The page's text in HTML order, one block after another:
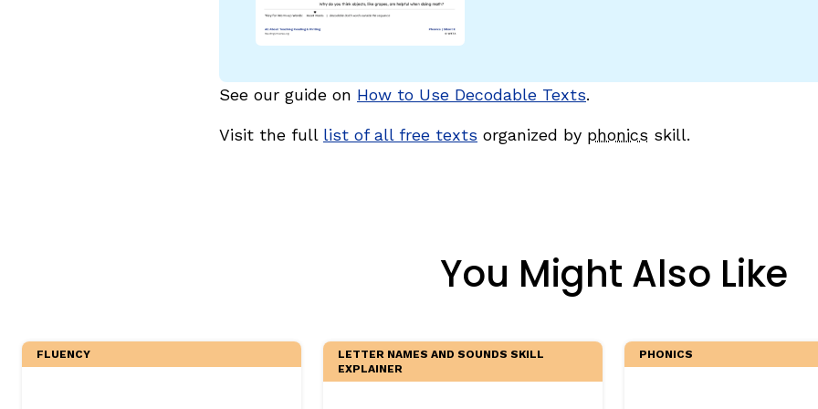
Critical Thinking Strategies
See our guide on How to Use Decodable Texts.
Visit the full list of all free texts organized by phonics skill.
You Might Also Like
FLUENCY
LETTER NAMES AND SOUNDS SKILL
EXPLAINER
PHONICS